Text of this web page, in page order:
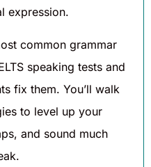
expression.
common grammar
speaking tests and
fix them. You’ll walk
to level up your
and sound much